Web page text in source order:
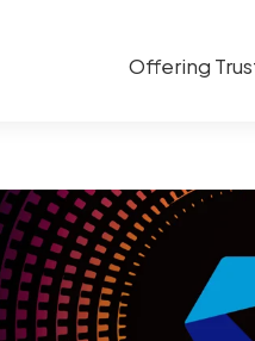
Offering